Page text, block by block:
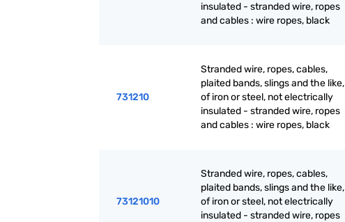
insulated - stranded wire, ropes
and cables : wire ropes, black
731210
Stranded wire, ropes, cables,
plaited bands, slings and the like,
of iron or steel, not electrically
insulated - stranded wire, ropes
and cables : wire ropes, black
73121010
Stranded wire, ropes, cables,
plaited bands, slings and the like,
of iron or steel, not electrically
insulated - stranded wire, ropes